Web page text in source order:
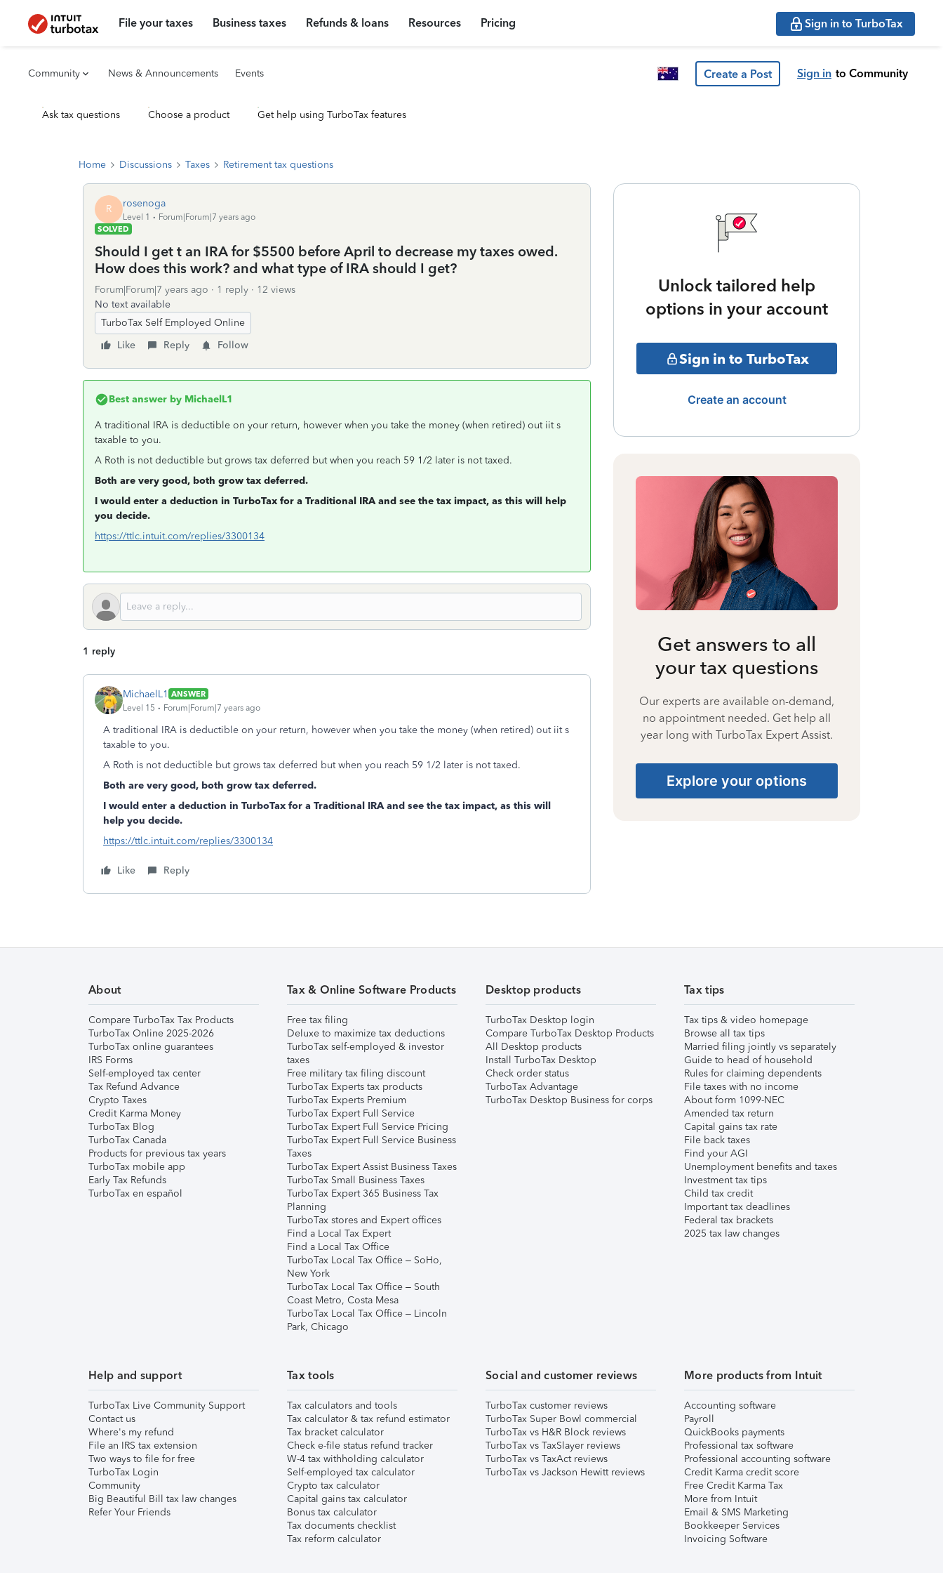
File your taxes Business taxes Refunds & loans Resources Pricing Sign in to TurboTax
Community News & Announcements Events Create a Post Sign in to Community
Ask tax questions Choose a product Get help using TurboTax features
Home Discussions Taxes Retirement tax questions
R rosenoga
Level 1
Forum|Forum|7 years ago
SOLVED
Should I get t an IRA for $5500 before April to decrease my taxes owed.
How does this work? and what type of IRA should I get?
Forum|Forum|7 years ago 1 reply
12 views
No text available
TurboTax Self Employed Online
Like
Reply Follow
Best answer by MichaelL1
A traditional IRA is deductible on your return, however when you take the money (when retired) out iit s
taxable to you.
A Roth is not deductible but grows tax deferred but when you reach 59 1/2 later is not taxed.
Both are very good, both grow tax deferred.
I would enter a deduction in TurboTax for a Traditional IRA and see the tax impact, as this will help
you decide.
https://ttlc.intuit.com/replies/3300134
1 reply
MichaelL1 ANSWER
Level 15
Forum|Forum|7 years ago
A traditional IRA is deductible on your return, however when you take the money (when retired) out iit s
taxable to you.
A Roth is not deductible but grows tax deferred but when you reach 59 1/2 later is not taxed.
Both are very good, both grow tax deferred.
I would enter a deduction in TurboTax for a Traditional IRA and see the tax impact, as this will
help you decide.
https://ttlc.intuit.com/replies/3300134
Like Reply
Unlock tailored help
options in your account
Sign in to TurboTax
Create an account
Get answers to all
your tax questions
Our experts are available on-demand,
no appointment needed. Get help all
year long with TurboTax Expert Assist.
Explore your options
About
Compare TurboTax Tax Products
TurboTax Online 2025-2026
TurboTax online guarantees
IRS Forms
Self-employed tax center
Tax Refund Advance
Crypto Taxes
Credit Karma Money
TurboTax Blog
TurboTax Canada
Products for previous tax years
TurboTax mobile app
Early Tax Refunds
TurboTax en español
Tax & Online Software Products
Free tax filing
Deluxe to maximize tax deductions
TurboTax self-employed & investor
taxes
Free military tax filing discount
TurboTax Experts tax products
TurboTax Experts Premium
TurboTax Expert Full Service
TurboTax Expert Full Service Pricing
TurboTax Expert Full Service Business
Taxes
TurboTax Expert Assist Business Taxes
TurboTax Small Business Taxes
TurboTax Expert 365 Business Tax
Planning
TurboTax stores and Expert offices
Find a Local Tax Expert
Find a Local Tax Office
TurboTax Local Tax Office – SoHo,
New York
TurboTax Local Tax Office – South
Coast Metro, Costa Mesa
TurboTax Local Tax Office – Lincoln
Park, Chicago
Desktop products
TurboTax Desktop login
Compare TurboTax Desktop Products
All Desktop products
Install TurboTax Desktop
Check order status
TurboTax Advantage
TurboTax Desktop Business for corps
Tax tips
Tax tips & video homepage
Browse all tax tips
Married filing jointly vs separately
Guide to head of household
Rules for claiming dependents
File taxes with no income
About form 1099-NEC
Amended tax return
Capital gains tax rate
File back taxes
Find your AGI
Unemployment benefits and taxes
Investment tax tips
Child tax credit
Important tax deadlines
Federal tax brackets
2025 tax law changes
Help and support
TurboTax Live Community Support
Contact us
Where's my refund
File an IRS tax extension
Two ways to file for free
TurboTax Login
Community
Big Beautiful Bill tax law changes
Refer Your Friends
Tax tools
Tax calculators and tools
Tax calculator & tax refund estimator
Tax bracket calculator
Check e-file status refund tracker
W-4 tax withholding calculator
Self-employed tax calculator
Crypto tax calculator
Capital gains tax calculator
Bonus tax calculator
Tax documents checklist
Tax reform calculator
Social and customer reviews
TurboTax customer reviews
TurboTax Super Bowl commercial
TurboTax vs H&R Block reviews
TurboTax vs TaxSlayer reviews
TurboTax vs TaxAct reviews
TurboTax vs Jackson Hewitt reviews
More products from Intuit
Accounting software
Payroll
QuickBooks payments
Professional tax software
Professional accounting software
Credit Karma credit score
Free Credit Karma Tax
More from Intuit
Email & SMS Marketing
Bookkeeper Services
Invoicing Software